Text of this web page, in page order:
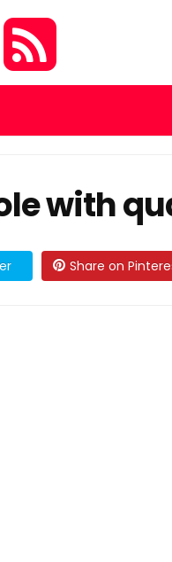
with
Share on